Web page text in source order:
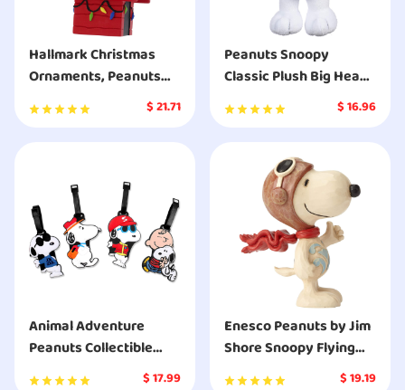
Hallmark Christmas
Ornaments, Peanuts
Snoopy on Decorated
Dog House Ornament
$21.71
Peanuts Snoopy
Classic Plush Big Head
Squeaker Dog Toy$16.96
Animal Adventure
Peanuts Collectible
Plush Charlie Brown
$17.99
Enesco Peanuts by Jim
Shore Snoopy Flying
Ace Mini Figurine
$19.19